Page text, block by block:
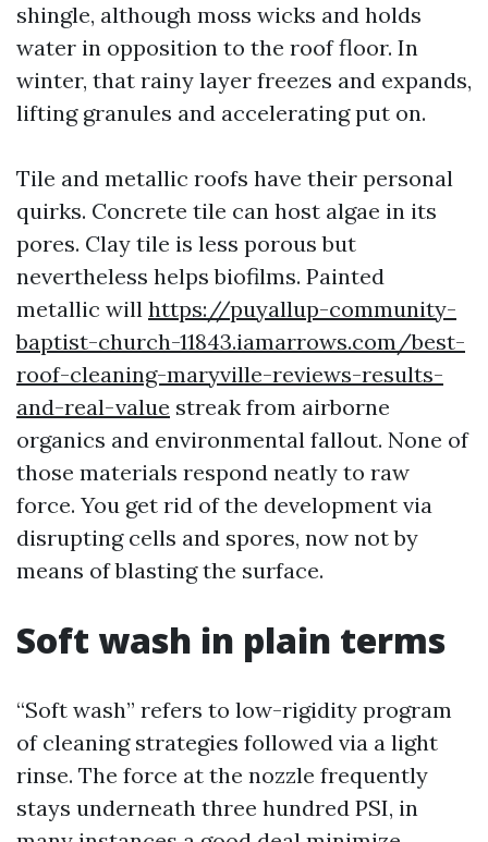
shingle, although moss wicks and holds
water in opposition to the roof floor. In
winter, that rainy layer freezes and expands,
lifting granules and accelerating put on.
Tile and metallic roofs have their personal
quirks. Concrete tile can host algae in its
pores. Clay tile is less porous but
nevertheless helps biofilms. Painted
metallic will https://puyallup-community-
baptist-church-11843.iamarrows.com/best-
roof-cleaning-maryville-reviews-results-
and-real-value streak from airborne
organics and environmental fallout. None of
those materials respond neatly to raw
force. You get rid of the development via
disrupting cells and spores, now not by
means of blasting the surface.
Soft wash in plain terms
“Soft wash” refers to low-rigidity program
of cleaning strategies followed via a light
rinse. The force at the nozzle frequently
stays underneath three hundred PSI, in